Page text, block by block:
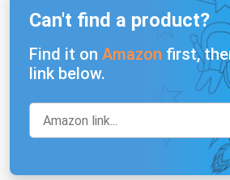
Can't find a product?
Find it on Amazon first,
link below.